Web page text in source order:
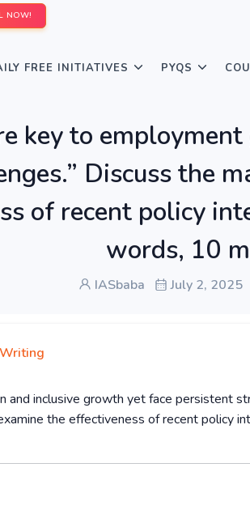
NOW!
FREE INITIATIVES PYQS
key to
Discuss the
of recent policy
words, 10
IASbaba July 2, 2025
inclusive growth yet face persistent
the effectiveness of recent policy